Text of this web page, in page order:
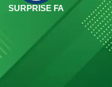
SURPRISE FA